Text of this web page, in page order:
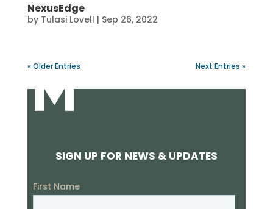
NexusEdge
by Tulasi Lovell | Sep 26, 2022
« Older Entries Next Entries »
SIGN UP FOR NEWS & UPDATES